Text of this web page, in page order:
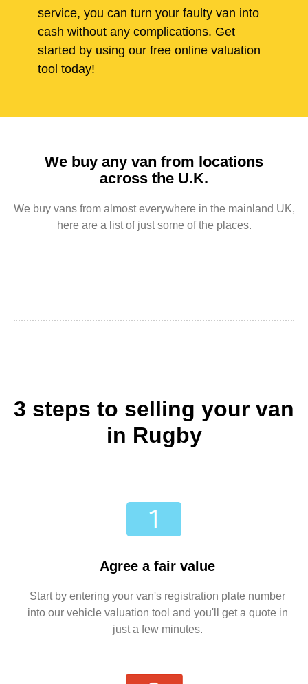
service, you can turn your faulty van into
cash without any complications. Get
started by using our free online valuation
tool today!
We buy any van from locations
across the U.K.
We buy vans from almost everywhere in the mainland UK,
here are a list of just some of the places.
3 steps to selling your van
in Rugby
Agree a fair value
Start by entering your van's registration plate number
into our vehicle valuation tool and you'll get a quote in
just a few minutes.